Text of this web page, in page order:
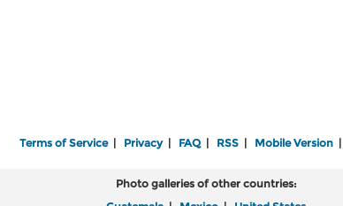
Terms of Service| Privacy| FAQ| RSS| Mobile Version|
Photo galleries of other countries: